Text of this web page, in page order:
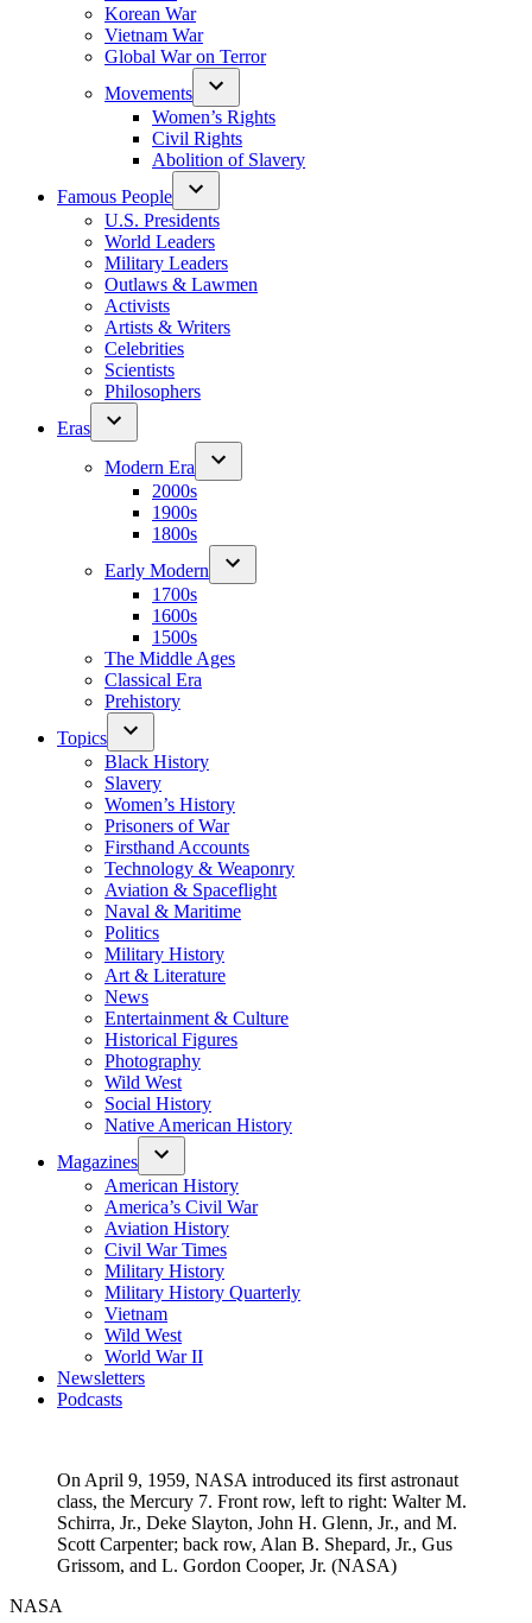
Korean War
Vietnam War
Global War on Terror
Movements
Women’s Rights
Civil Rights
Abolition of Slavery
Famous People
U.S. Presidents
World Leaders
Military Leaders
Outlaws & Lawmen
Activists
Artists & Writers
Celebrities
Scientists
Philosophers
Eras
Modern Era
2000s
1900s
1800s
Early Modern
1700s
1600s
1500s
The Middle Ages
Classical Era
Prehistory
Topics
Black History
Slavery
Women’s History
Prisoners of War
Firsthand Accounts
Technology & Weaponry
Aviation & Spaceflight
Naval & Maritime
Politics
Military History
Art & Literature
News
Entertainment & Culture
Historical Figures
Photography
Wild West
Social History
Native American History
Magazines
American History
America’s Civil War
Aviation History
Civil War Times
Military History
Military History Quarterly
Vietnam
Wild West
World War II
Newsletters
Podcasts
On April 9, 1959, NASA introduced its first astronaut
class, the Mercury 7. Front row, left to right: Walter M.
Schirra, Jr., Deke Slayton, John H. Glenn, Jr., and M.
Scott Carpenter; back row, Alan B. Shepard, Jr., Gus
Grissom, and L. Gordon Cooper, Jr. (NASA)
NASA